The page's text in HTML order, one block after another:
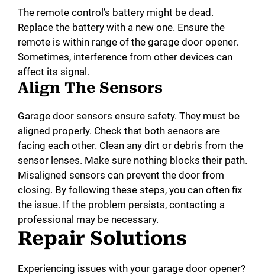
The remote control’s battery might be dead.
Replace the battery with a new one. Ensure the
remote is within range of the garage door opener.
Sometimes, interference from other devices can
affect its signal.
Align The Sensors
Garage door sensors ensure safety. They must be
aligned properly. Check that both sensors are
facing each other. Clean any dirt or debris from the
sensor lenses. Make sure nothing blocks their path.
Misaligned sensors can prevent the door from
closing. By following these steps, you can often fix
the issue. If the problem persists, contacting a
professional may be necessary.
Repair Solutions
Experiencing issues with your garage door opener?